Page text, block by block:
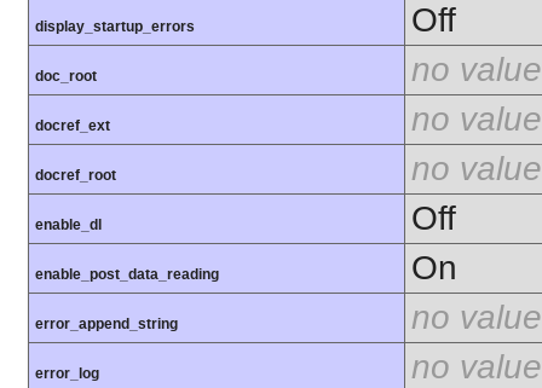
display_startup_errors Off
doc_root no value
docref_ext no value
docref_root no value
enable_dl Off
enable_post_data_reading On
error_append_string no value
error_log no value